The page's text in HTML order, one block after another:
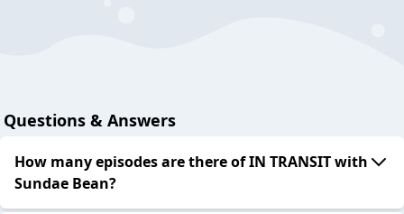
Questions & Answers
How many episodes are there of IN TRANSIT with
Sundae Bean?